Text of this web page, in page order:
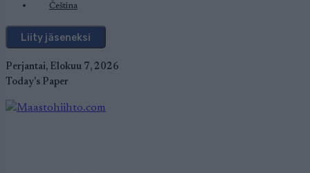
Čeština
Liity jäseneksi
Perjantai, Elokuu 7, 2026
Today's Paper